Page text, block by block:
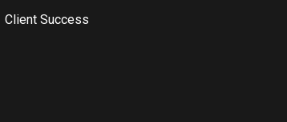
Client Success